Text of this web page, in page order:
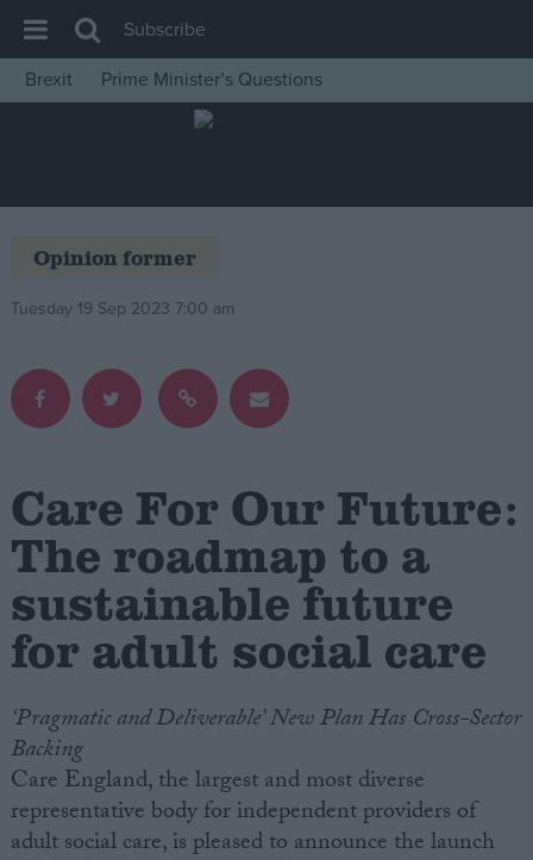
House of Commons
Insight
News
Comment
War in Ukraine
Levelling Up
Scottish
Cost of Living
Latest Opinion Polls
Campaigns
Reference
Subscribe
Brexit
Prime Minister’s Questions
Opinion former
Tuesday 19 Sep 2023 7:00 am
Care For Our Future:
The roadmap to a
sustainable future
for adult social care
‘Pragmatic and Deliverable’ New Plan Has Cross-Sector
Backing
Care England, the largest and most diverse
representative body for independent providers of
adult social care, is pleased to announce the launch